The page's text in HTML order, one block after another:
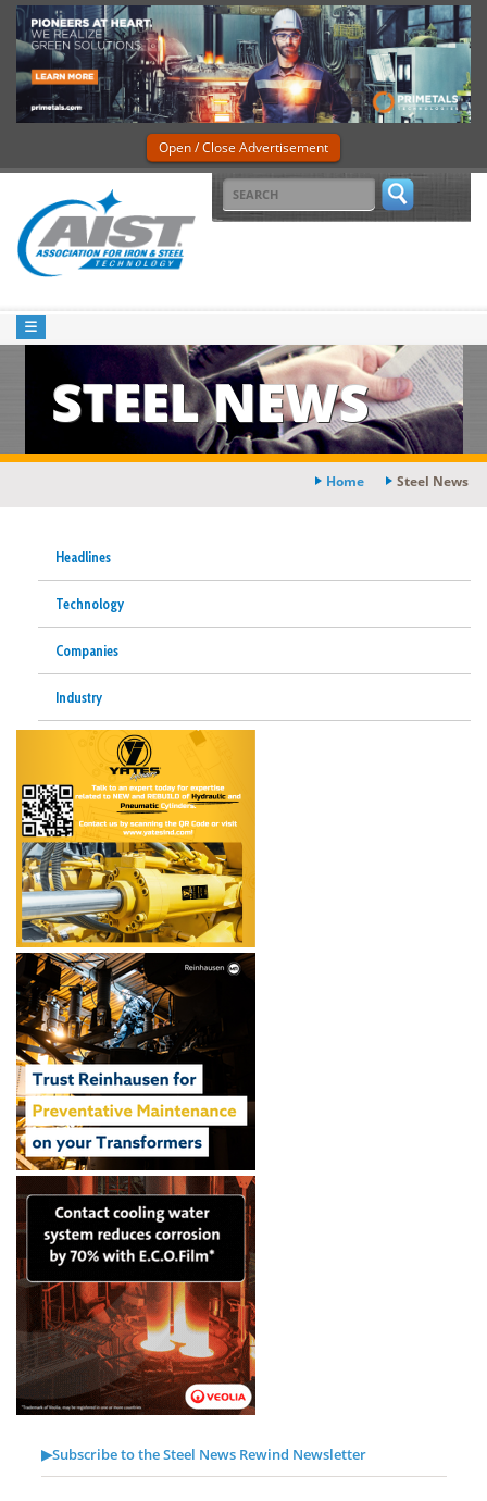
Open / Close Advertisement
STEEL NEWS
Home Steel News
Headlines
Technology
Companies
Industry
▶Subscribe to the Steel News Rewind Newsletter